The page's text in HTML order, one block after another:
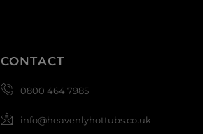
CONTACT
0800 464 7985
info@heavenlyhottubs.co.uk